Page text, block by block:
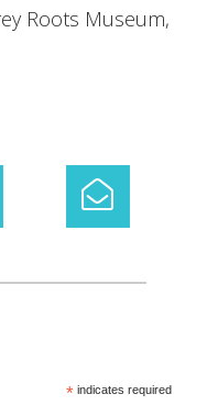
Roots Museum,
*indicates required